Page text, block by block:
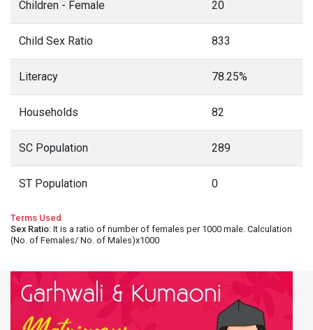
Children - Female 20
Child Sex Ratio 833
Literacy 78.25%
Households 82
SC Population 289
ST Population 0
Terms Used
Sex Ratio: It is a ratio of number of females per 1000 male. Calculation
(No. of Females/ No. of Males)x1000